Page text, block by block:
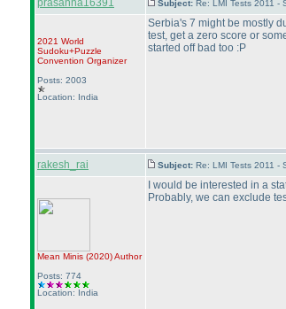
prasanna16391 Subject: Re: LMI Tests 2011 -
2021 World
Sudoku+Puzzle
Convention Organizer
Posts: 2003
Location: India
Serbia's 7 might be mostly
test, get a zero score or
started off bad too :P
rakesh_rai Subject: Re: LMI Tests 2011 -
Mean Minis (2020)Author
Posts: 774
Location: India
I would be interested in a
Probably, we can exclude